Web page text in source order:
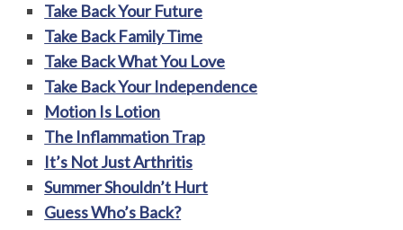
Take Back Your Future
Take Back Family Time
Take Back What You Love
Take Back Your Independence
Motion Is Lotion
The Inflammation Trap
It’s Not Just Arthritis
Summer Shouldn’t Hurt
Guess Who’s Back?